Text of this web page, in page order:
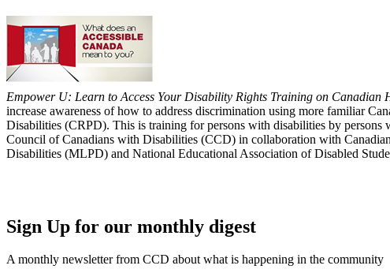
Empower U: Learn to Access Your Disability Rights Training on
increase awareness of how to address discrimination using more familiar
Disabilities (CRPD). This is training for persons with disabilities by
Council of Canadians with Disabilities (CCD) in collaboration with
Disabilities (MLPD) and National Educational Association of Disabled
Sign Up for our monthly digest
A monthly newsletter from CCD about what is happening in the community